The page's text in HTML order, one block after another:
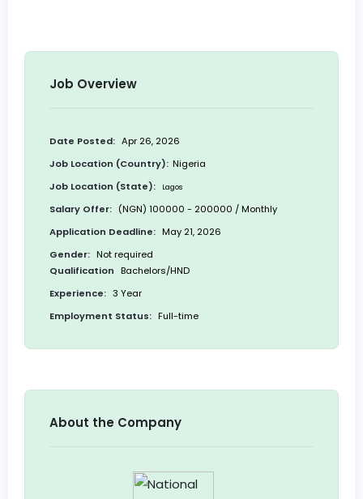
Job Overview
Date Posted: Apr 26, 2026
Job Location (Country): Nigeria
Job Location (State):
Lagos
Salary Offer: (NGN) 100000 - 200000 / Monthly
Application Deadline: May 21, 2026
Gender: Not required
Qualification Bachelors/HND
Experience: 3 Year
Employment Status: Full-time
About the Company